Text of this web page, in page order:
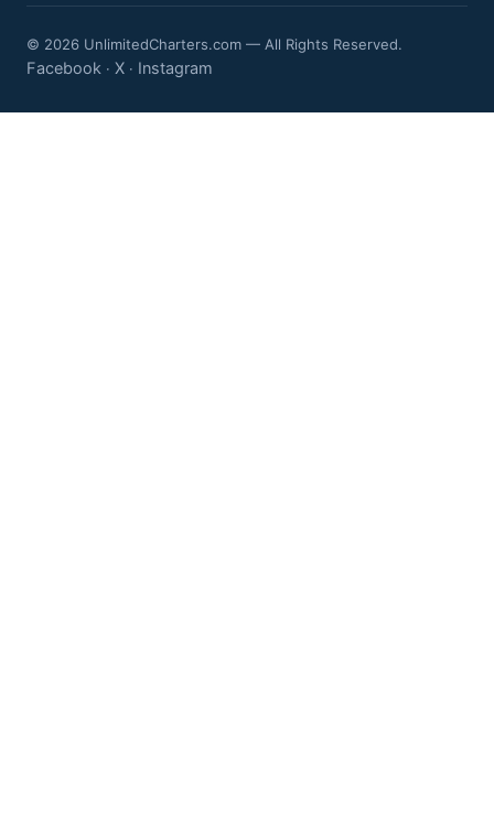
© 2026 UnlimitedCharters.com — All Rights Reserved.
Facebook · X · Instagram